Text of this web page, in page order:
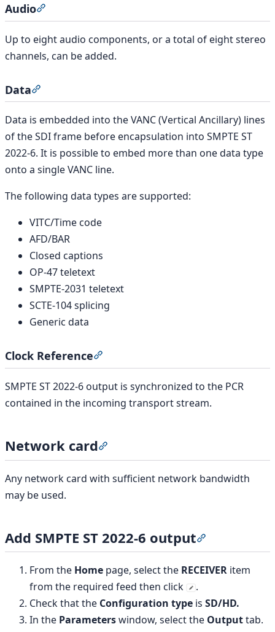
Audio
Up to eight audio components, or a total of eight stereo
channels, can be added.
Data
Data is embedded into the VANC (Vertical Ancillary) lines
of the SDI frame before encapsulation into SMPTE ST
2022-6. It is possible to embed more than one data type
onto a single VANC line.
The following data types are supported:
VITC/Time code
AFD/BAR
Closed captions
OP-47 teletext
SMPTE-2031 teletext
SCTE-104 splicing
Generic data
Clock Reference
SMPTE ST 2022-6 output is synchronized to the PCR
contained in the incoming transport stream.
Network card
Any network card with sufficient network bandwidth
may be used.
Add SMPTE ST 2022-6 output
From the Home page, select the RECEIVER item
from the required feed then click
.
Check that the Configuration type is SD/HD.
In the Parameterswindow, select the Outputtab.